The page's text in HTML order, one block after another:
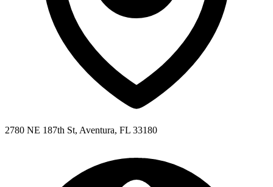
2780 NE 187th St, Aventura, FL 33180